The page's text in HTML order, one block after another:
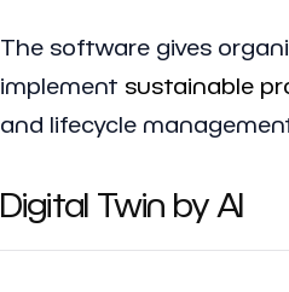
The software gives
implement sustainable
and lifecycle
Digital Twin by AI